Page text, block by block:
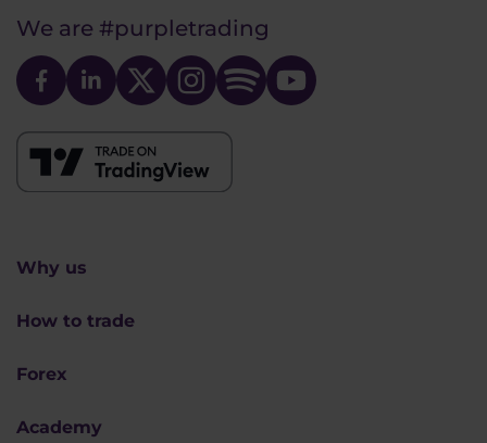
We are #purpletrading
Why us
How to trade
Forex
Academy